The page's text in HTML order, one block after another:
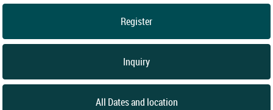
Register
Inquiry
All Dates and location